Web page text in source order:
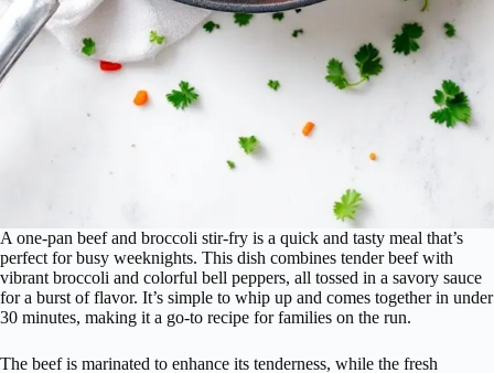
A one-pan beef and broccoli stir-fry is a quick and tasty meal that’s
perfect for busy weeknights. This dish combines tender beef with
vibrant broccoli and colorful bell peppers, all tossed in a savory sauce
for a burst of flavor. It’s simple to whip up and comes together in under
30 minutes, making it a go-to recipe for families on the run.
The beef is marinated to enhance its tenderness, while the fresh